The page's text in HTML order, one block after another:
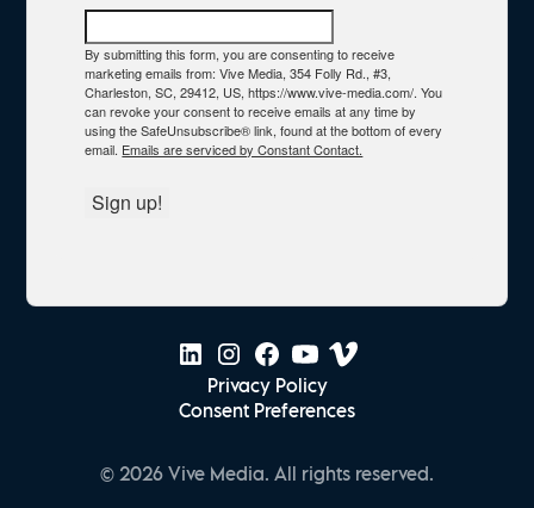
By submitting this form, you are consenting to receive
marketing emails from: Vive Media, 354 Folly Rd., #3,
Charleston, SC, 29412, US, https://www.vive-media.com/. You
can revoke your consent to receive emails at any time by
using the SafeUnsubscribe® link, found at the bottom of every
email. Emails are serviced by Constant Contact.
Sign up!
Privacy Policy
Consent Preferences
© 2026 Vive Media. All rights reserved.